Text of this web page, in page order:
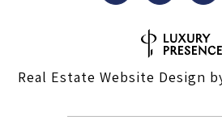
Real Estate Website Design